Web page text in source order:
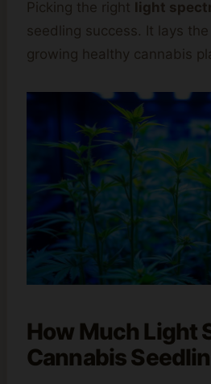
Picking the right light
seedling success. It lays
growing healthy cannabis
How Much Light
Cannabis